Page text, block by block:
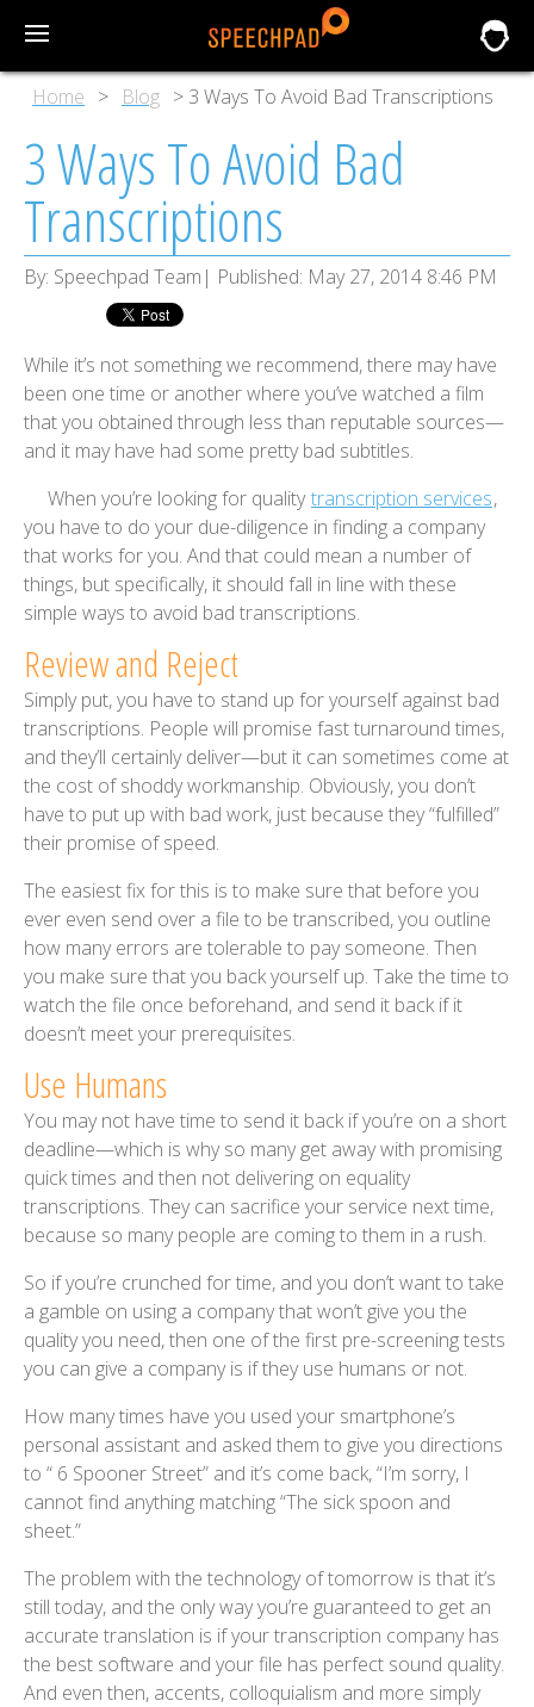
Home Blog 3 Ways To Avoid Bad Transcriptions
3 Ways To Avoid Bad
Transcriptions
By: Speechpad Team Published: May 27, 2014 8:46 PM
While it’s not something we recommend, there may have
been one time or another where you’ve watched a film
that you obtained through less than reputable sources—
and it may have had some pretty bad subtitles.
When you’re looking for qualitytranscription services,
you have to do your due-diligence in finding a company
that works for you. And that could mean a number of
things, but specifically, it should fall in line with these
simple ways to avoid bad transcriptions.
Review and Reject
Simply put, you have to stand up for yourself against bad
transcriptions. People will promise fast turnaround times,
and they’ll certainly deliver—but it can sometimes come at
the cost of shoddy workmanship. Obviously, you don’t
have to put up with bad work, just because they “fulfilled”
their promise of speed.
The easiest fix for this is to make sure that before you
ever even send over a file to be transcribed, you outline
how many errors are tolerable to pay someone. Then
you make sure that you back yourself up. Take the time to
watch the file once beforehand, and send it back if it
doesn’t meet your prerequisites.
Use Humans
You may not have time to send it back if you’re on a short
deadline—which is why so many get away with promising
quick times and then not delivering on equality
transcriptions. They can sacrifice your service next time,
because so many people are coming to them in a rush.
So if you’re crunched for time, and you don’t want to take
a gamble on using a company that won’t give you the
quality you need, then one of the first pre-screening tests
you can give a company is if they use humans or not.
How many times have you used your smartphone’s
personal assistant and asked them to give you directions
to “ 6 Spooner Street” and it’s come back, “I’m sorry, I
cannot find anything matching “The sick spoon and
sheet.”
The problem with the technology of tomorrow is that it’s
still today, and the only way you’re guaranteed to get an
accurate translation is if your transcription company has
the best software and your file has perfect sound quality.
And even then, accents, colloquialism and more simply